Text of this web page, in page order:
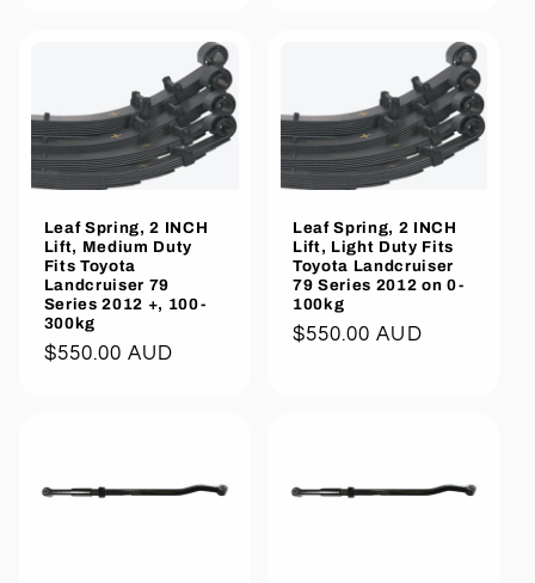
Leaf Spring, 2 INCH
Lift, Medium Duty
Fits Toyota
Landcruiser 79
Series 2012 +, 100-
300kg
Regular
$550.00 AUD
Leaf Spring, 2 INCH
Lift, Light Duty Fits
Toyota Landcruiser
79 Series 2012 on 0-
100kg
Regular
$550.00 AUD